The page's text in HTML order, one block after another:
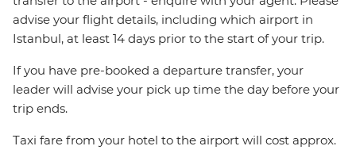
advise your flight details, including which airport in
Istanbul, at least 14 days prior to the start of your trip.
If you have pre-booked a departure transfer, your
leader will advise your pick up time the day before your
trip ends.
Taxi fare from your hotel to the airport will cost approx.